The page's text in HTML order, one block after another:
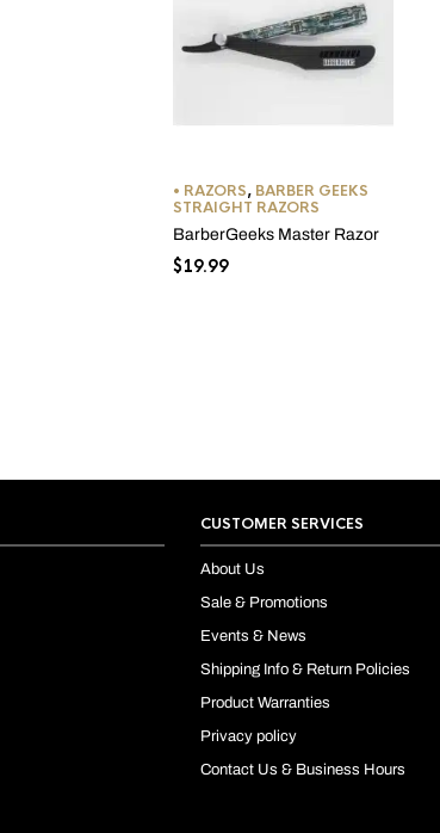
• RAZORS, BARBER GEEKS
STRAIGHT RAZORS
BarberGeeks Master Razor
$19.99
CUSTOMER SERVICES
About Us
Sale & Promotions
Events & News
Shipping Info & Return Policies
Product Warranties
Privacy policy
Contact Us & Business Hours